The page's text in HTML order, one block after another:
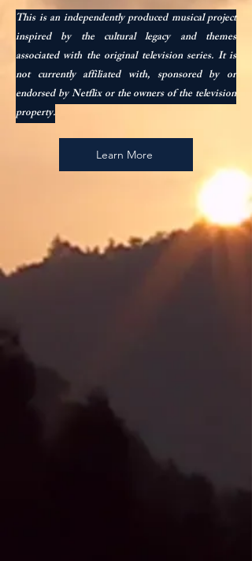
This is an independently produced musical project
inspired by the cultural legacy and themes
associated with the original television series. It is
not currently affiliated with, sponsored by or
endorsed by Netflix or the owners of the television
property.
Learn More